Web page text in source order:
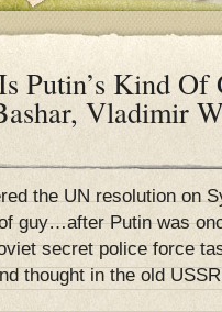
Putin’s Kind
Vladimir
the UN resolution on
guy…after Putin was
secret police force
thought in the old